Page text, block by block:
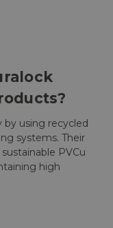
by using recycled
systems. Their
PVCu
high